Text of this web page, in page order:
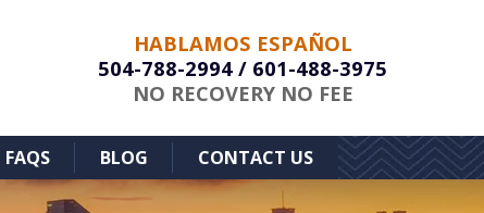
HABLAMOS ESPAÑOL
504-788-2994 / 601-488-3975
NO RECOVERY NO FEE
FAQS BLOG CONTACT US